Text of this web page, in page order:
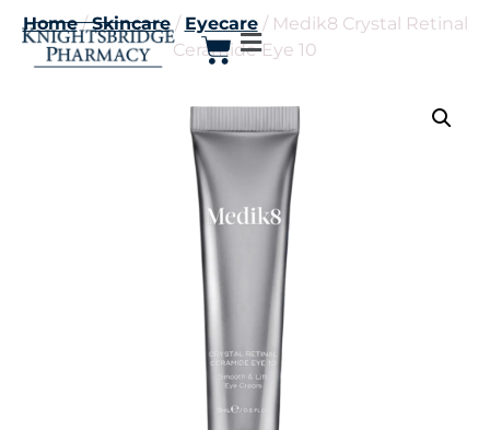
Home/Skincare/ Eyecare/ Medik8 Crystal Retinal
Ceramide Eye 10